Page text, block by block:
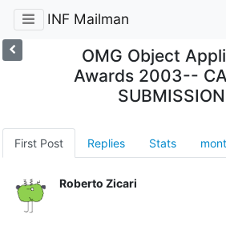
INF Mailman
OMG Object
Awards 2003--
First Post Replies Stats
Roberto Zicari